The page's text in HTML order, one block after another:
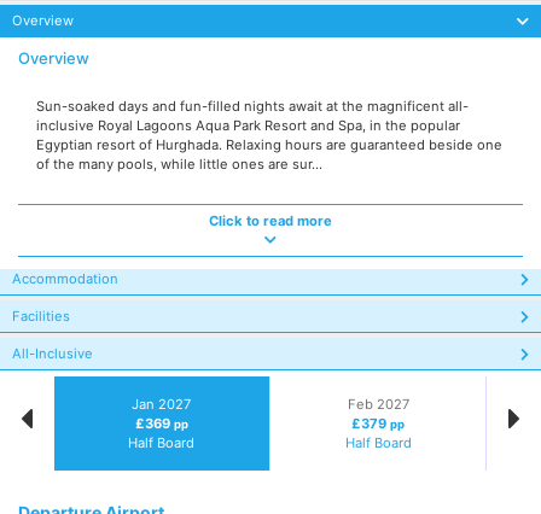
Overview
Overview
Sun-soaked days and fun-filled nights await at the magnificent all-
inclusive Royal Lagoons Aqua Park Resort and Spa, in the popular
Egyptian resort of Hurghada. Relaxing hours are guaranteed beside one
of the many pools, while little ones are sur...
Click to read more
Accommodation
Facilities
All-Inclusive
Jan 2027
£369 pp
Half Board
Feb 2027
£379pp
Half Board